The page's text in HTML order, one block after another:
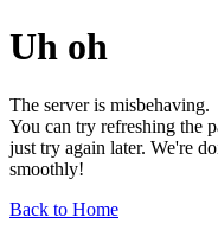
Uh oh
The server is misbehaving.
You can try refreshing the
just try again later. We're
smoothly!
Back to Home